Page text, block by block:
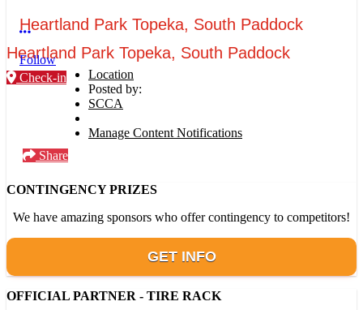
Heartland Park Topeka, South Paddock
Check-in
Heartland Park Topeka, South Paddock
More options
Follow
Location
Posted by:
SCCA
Manage Content Notifications
Share
CONTINGENCY PRIZES
We have amazing sponsors who offer contingency to competitors!
GET INFO
OFFICIAL PARTNER - TIRE RACK